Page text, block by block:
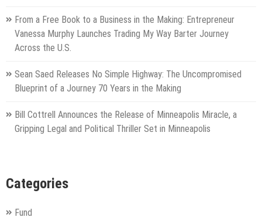
From a Free Book to a Business in the Making: Entrepreneur
Vanessa Murphy Launches Trading My Way Barter Journey
Across the U.S.
Sean Saed Releases No Simple Highway: The Uncompromised
Blueprint of a Journey 70 Years in the Making
Bill Cottrell Announces the Release of Minneapolis Miracle, a
Gripping Legal and Political Thriller Set in Minneapolis
Categories
Fund